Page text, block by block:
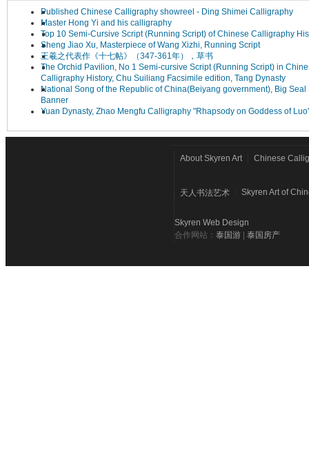
Published Chinese Calligraphy showreel - Ding Shimei Calligraphy
Master Hong Yi and his calligraphy
Top 10 Semi-Cursive Script (Running Script) of Chinese Calligraphy
Sheng Jiao Xu, Masterpiece of Wang Xizhi, Running Script
王羲之代表作《十七帖》（347-361年），草书
The Orchid Pavilion, No 1 Semi-cursive Script (Running Script) in
Calligraphy History, Chu Suiliang Facsimile edition, Tang Dynasty
National Song of the Republic of China(Beiyang government), Big Seal
Banner
Yuan Dynasty, Zhao Mengfu Calligraphy "Rhapsody on Goddess of
About Skyren Art Chinese
天人书法艺术 Skyren Art of
Skyren Web Design
合作网站： 泰国游 泰国房产